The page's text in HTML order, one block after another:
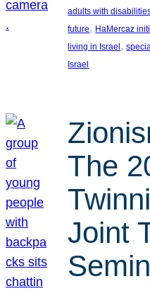
adults with
future, HaMercaz
living in Israel ,
Israel
The
Joint